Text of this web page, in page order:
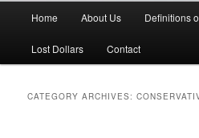
Home About Us Definitions
Lost Dollars Contact
CATEGORY ARCHIVES: